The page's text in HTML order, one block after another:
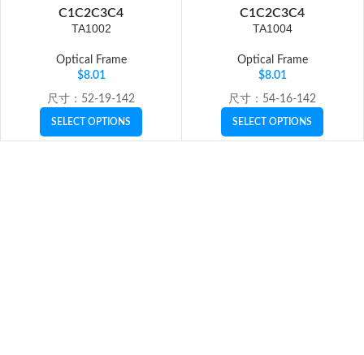
C1C2C3C4
TA1002
Optical Frame
$8.01
尺寸：52-19-142
SELECT OPTIONS
C1C2C3C4
TA1004
Optical Frame
$8.01
尺寸：54-16-142
SELECT OPTIONS